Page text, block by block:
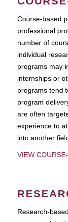
Course-based
professional
number of
individual
programs may
internships or
programs tend
program
are often
experience to
into another
VIEW
Research-